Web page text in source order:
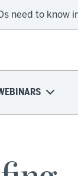
need to know